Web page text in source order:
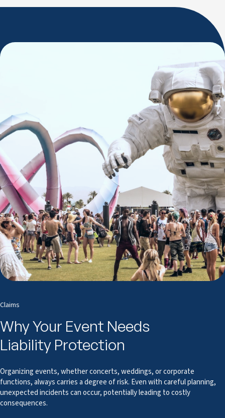
Claims
Why Your Event Needs
Liability Protection
Organizing events, whether concerts, weddings, or corporate
functions, always carries a degree of risk. Even with careful planning,
unexpected incidents can occur, potentially leading to costly
consequences.